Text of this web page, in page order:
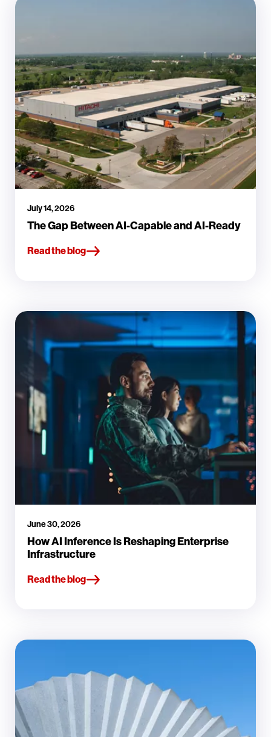
July 14, 2026
The Gap Between AI-Capable and AI-Ready
Read the blog
June 30, 2026
How AI Inference Is Reshaping Enterprise
Infrastructure
Read the blog